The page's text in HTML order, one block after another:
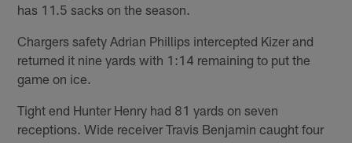
has 11.5 sacks on the season.
Chargers safety Adrian Phillips intercepted Kizer and
returned it nine yards with 1:14 remaining to put the
game on ice.
Tight end Hunter Henry had 81 yards on seven
receptions. Wide receiver Travis Benjamin caught four